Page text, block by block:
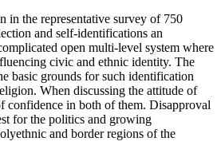
in the representative survey of 750
and self-identifications an
open multi-level system where
civic and ethnic identity. The
basic grounds for such identification
When discussing the attitude of
confidence in both of them. Disapproval
for the politics and growing
and border regions of the